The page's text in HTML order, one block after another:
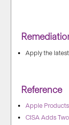
Apply the
Reference
Apple
CISA Adds